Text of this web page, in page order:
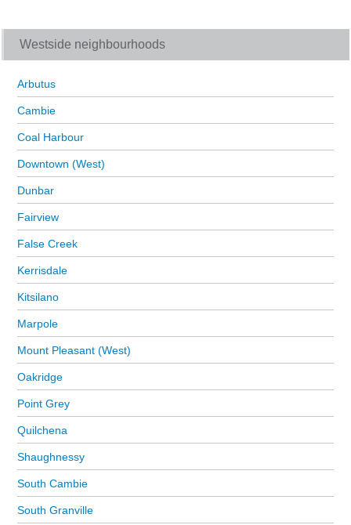
Westside neighbourhoods
Arbutus
Cambie
Coal Harbour
Downtown (West)
Dunbar
Fairview
False Creek
Kerrisdale
Kitsilano
Marpole
Mount Pleasant (West)
Oakridge
Point Grey
Quilchena
Shaughnessy
South Cambie
South Granville